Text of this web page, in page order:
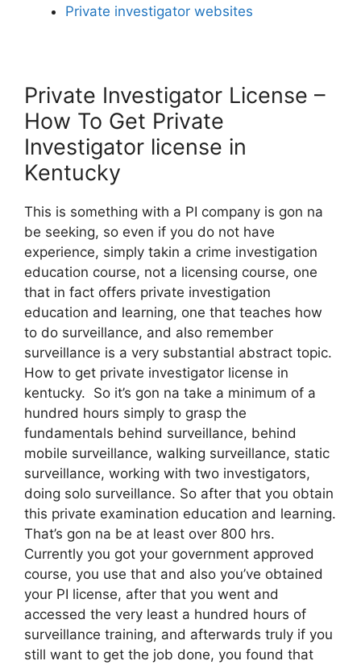
Private investigator websites
Private Investigator License –
How To Get Private
Investigator license in
Kentucky
This is something with a PI company is gon na
be seeking, so even if you do not have
experience, simply takin a crime investigation
education course, not a licensing course, one
that in fact offers private investigation
education and learning, one that teaches how
to do surveillance, and also remember
surveillance is a very substantial abstract topic.
How to get private investigator license in
kentucky. So it’s gon na take a minimum of a
hundred hours simply to grasp the
fundamentals behind surveillance, behind
mobile surveillance, walking surveillance, static
surveillance, working with two investigators,
doing solo surveillance. So after that you obtain
this private examination education and learning.
That’s gon na be at least over 800 hrs.
Currently you got your government approved
course, you use that and also you’ve obtained
your PI license, after that you went and
accessed the very least a hundred hours of
surveillance training, and afterwards truly if you
still want to get the job done, you found that